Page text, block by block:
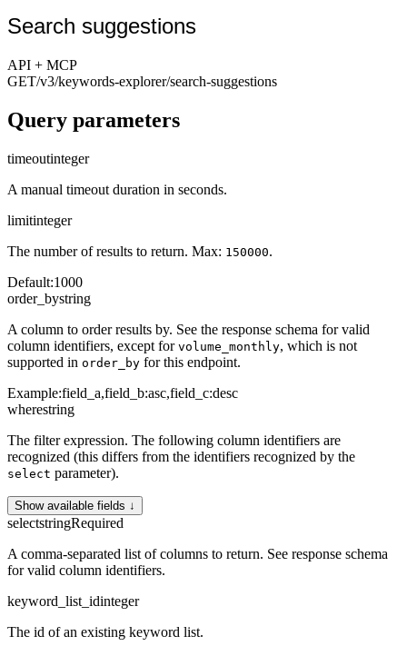
Search suggestions
API + MCP
GET/v3/keywords-explorer/search-suggestions
Query parameters
timeoutinteger
A manual timeout duration in seconds.
limitinteger
The number of results to return. Max: 150000.
Default:1000
order_bystring
A column to order results by. See the response schema for valid
column identifiers, except for volume_monthly, which is not
supported in order_by for this endpoint.
Example:field_a,field_b:asc,field_c:desc
wherestring
The filter expression. The following column identifiers are
recognized (this differs from the identifiers recognized by the
select parameter).
Show available fields ↓
selectstringRequired
A comma-separated list of columns to return. See response schema
for valid column identifiers.
keyword_list_idinteger
The id of an existing keyword list.